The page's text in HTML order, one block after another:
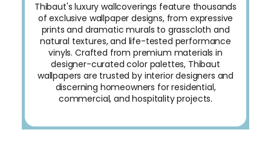
Thibaut's luxury wallcoverings feature thousands
of exclusive wallpaper designs, from expressive
prints and dramatic murals to grasscloth and
natural textures, and life-tested performance
vinyls. Crafted from premium materials in
designer-curated color palettes, Thibaut
wallpapers are trusted by interior designers and
discerning homeowners for residential,
commercial, and hospitality projects.